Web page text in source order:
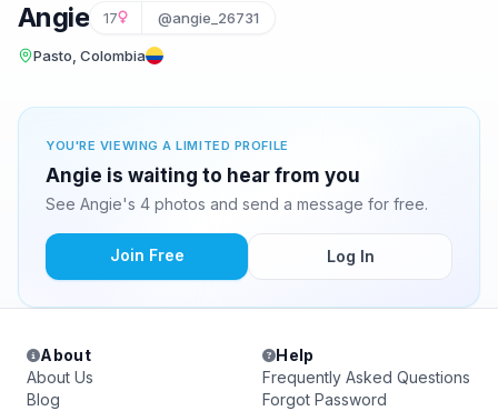
Angie 17 @angie_26731
Pasto, Colombia
YOU'RE VIEWING A LIMITED PROFILE
Angie is waiting to hear from you
See Angie's 4 photos and send a message for free.
Join Free Log In
About
About Us
Blog
Help
Frequently Asked Questions
Forgot Password